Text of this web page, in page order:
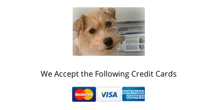
We Accept the Following Credit Cards